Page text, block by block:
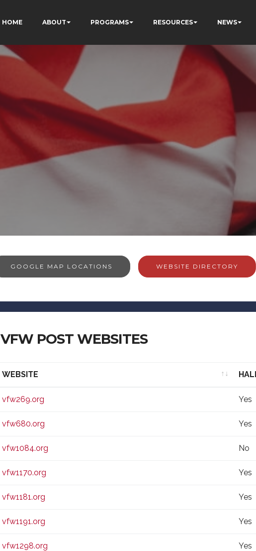
HOME ABOUT PROGRAMS RESOURCES NEWS
GOOGLE MAP LOCATIONS WEBSITE DIRECTORY
VFW POST WEBSITES
WEBSITE
vfw269.org Yes
vfw680.org Yes
vfw1084.org No
vfw1170.org Yes
vfw1181.org Yes
vfw1191.org Yes
vfw1298.org Yes